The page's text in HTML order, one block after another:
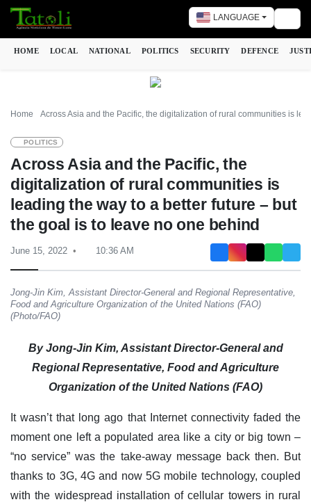
LANGUAGE
HOME LOCAL NATIONAL POLITICS SECURITY DEFENCE
Home Across Asia and the Pacific, the digitalization of rural communities is
POLITICS
Across Asia and the Pacific, the
digitalization of rural communities is
leading the way to a better future – but
the goal is to leave no one behind
June 15, 2022 10:36 AM
Jong-Jin Kim, Assistant Director-General and Regional Representative,
Food and Agriculture Organization of the United Nations (FAO)
(Photo/FAO)
By Jong-Jin Kim, Assistant Director-General and
Regional Representative, Food and Agriculture
Organization of the United Nations (FAO)
It wasn’t that long ago that Internet connectivity faded the
moment one left a populated area like a city or big town –
“no service” was the take-away message back then. But
thanks to 3G, 4G and now 5G mobile technology, coupled
with the widespread installation of cellular towers in rural